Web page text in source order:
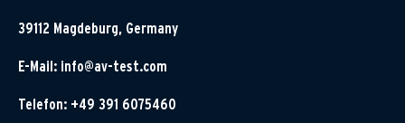
39112 Magdeburg, Germany
E-Mail: info@av-test.com
Telefon: +49 391 6075460